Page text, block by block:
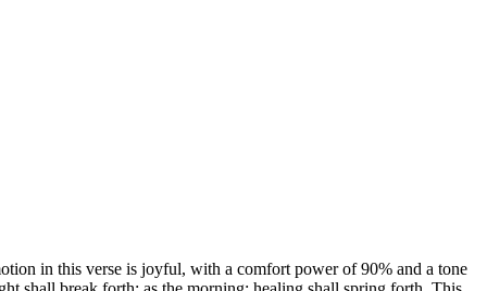
in this verse is joyful, with a comfort power of 90% and a tone